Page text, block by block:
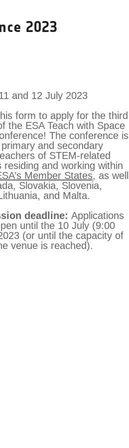
2023
and 12 July 2023
form to apply for the third
the ESA Teach with Space
The conference is
and secondary
of STEM-related
residing and working within
Member States, as well
Slovakia, Slovenia,
and Malta.
deadline: Applications
until the 10 July (9:00
(or until the capacity of
venue is reached).